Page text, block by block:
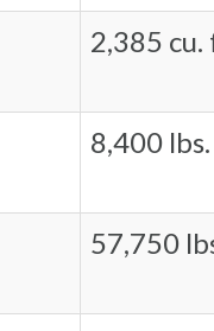
2,385 cu.
8,400 lbs.
57,750